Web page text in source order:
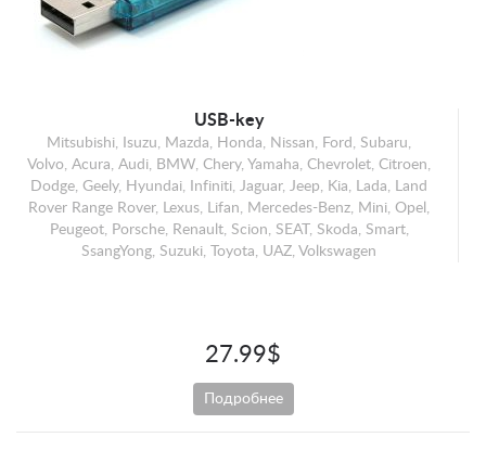
Mini
Opel
Renault
Scion
SEAT
Skoda
USB-key
Mitsubishi, Isuzu, Mazda, Honda, Nissan, Ford, Subaru,
Volvo, Acura, Audi, BMW, Chery, Yamaha, Chevrolet, Citroen,
Dodge, Geely, Hyundai, Infiniti, Jaguar, Jeep, Kia, Lada, Land
Rover Range Rover, Lexus, Lifan, Mercedes-Benz, Mini, Opel,
Peugeot, Porsche, Renault, Scion, SEAT, Skoda, Smart,
SsangYong, Suzuki, Toyota, UAZ, Volkswagen
27.99$
Подробнее